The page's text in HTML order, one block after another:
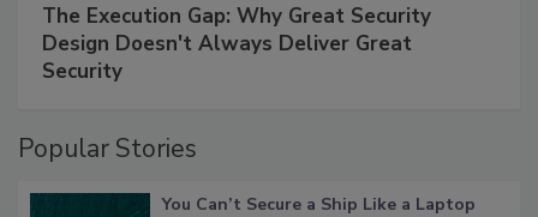
The Execution Gap: Why Great Security
Design Doesn't Always Deliver Great
Security
Popular Stories
You Can’t Secure a Ship Like a Laptop